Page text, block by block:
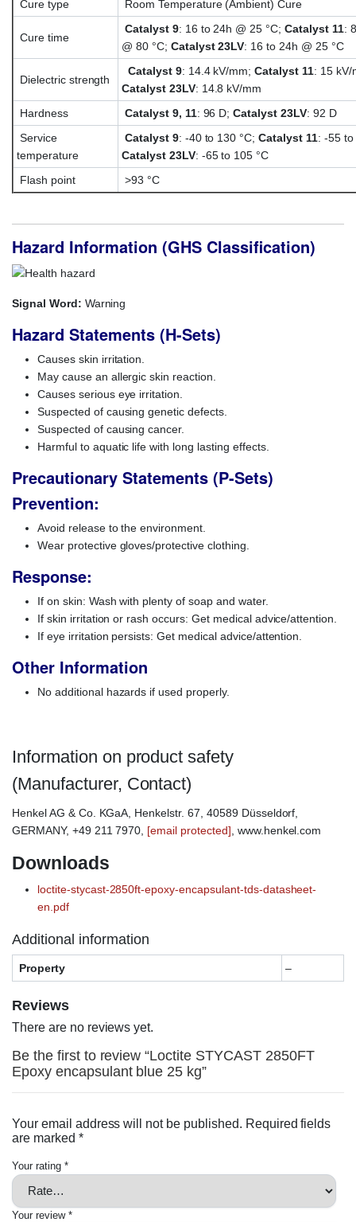
Cure type Room Temperature (Ambient) Cure
Cure time
Catalyst 9: 16 to 24h @ 25 °C;Catalyst 11:
@ 80 °C; Catalyst 23LV: 16 to 24h @ 25 °C
Dielectric strength
Catalyst 9: 14.4 kV/mm;Catalyst 11: 15 kV/
Catalyst 23LV: 14.8 kV/mm
Hardness
Catalyst 9, 11: 96 D;Catalyst 23LV: 92 D
Service
temperature
Catalyst 9: -40 to 130 °C;Catalyst 11: -55 to
Catalyst 23LV: -65 to 105 °C
Flash point
>93 °C
Hazard Information (GHS Classification)
Signal Word: Warning
Hazard Statements (H-Sets)
Causes skin irritation.
May cause an allergic skin reaction.
Causes serious eye irritation.
Suspected of causing genetic defects.
Suspected of causing cancer.
Harmful to aquatic life with long lasting effects.
Precautionary Statements (P-Sets)
Prevention:
Avoid release to the environment.
Wear protective gloves/protective clothing.
Response:
If on skin: Wash with plenty of soap and water.
If skin irritation or rash occurs: Get medical advice/attention.
If eye irritation persists: Get medical advice/attention.
Other Information
No additional hazards if used properly.
Information on product safety
(Manufacturer, Contact)
Henkel AG & Co. KGaA, Henkelstr. 67, 40589 Düsseldorf,
GERMANY, +49 211 7970, [email protected] , www.henkel.com
Downloads
loctite-stycast-2850ft-epoxy-encapsulant-tds-datasheet-
en.pdf
Additional information
Property –
Reviews
There are no reviews yet.
Be the first to review “Loctite STYCAST 2850FT
Epoxy encapsulant blue 25 kg”
Your email address will not be published. Required fields
are marked *
Your rating *
Your review *